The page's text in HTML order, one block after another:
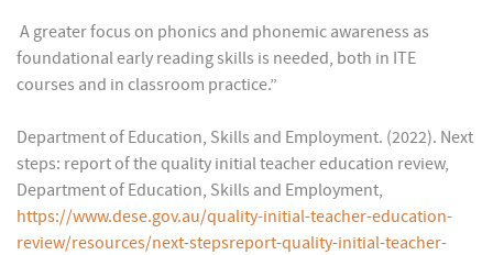
 A greater focus on phonics and phonemic awareness as
foundational early reading skills is needed, both in ITE
courses and in classroom practice.”
Department of Education, Skills and Employment. (2022). Next
steps: report of the quality initial teacher education review,
Department of Education, Skills and Employment,
https://www.dese.gov.au/quality-initial-teacher-education-
review/resources/next-stepsreport-quality-initial-teacher-